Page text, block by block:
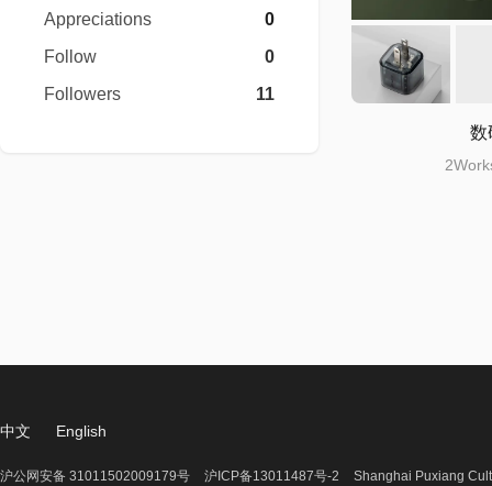
Appreciations
0
Follow
0
Followers
11
数
中文 English
沪公网安备 31011502009179号 沪ICP备13011487号-2 Shanghai Puxiang